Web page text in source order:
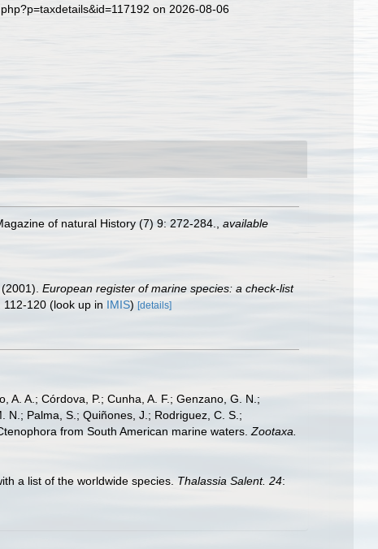
on 2026-08-06
of natural History (7) 9: 272-284.
available
European register of marine species: a check-list
112-120 (look up in IMIS) [details]
A. A.; Córdova, P.; Cunha, A. F.; Genzano, G. N.;
N.; Palma, S.; Quiñones, J.; Rodriguez, C. S.;
from South American marine waters. Zootaxa.
a list of the worldwide species. Thalassia Salent. 24: